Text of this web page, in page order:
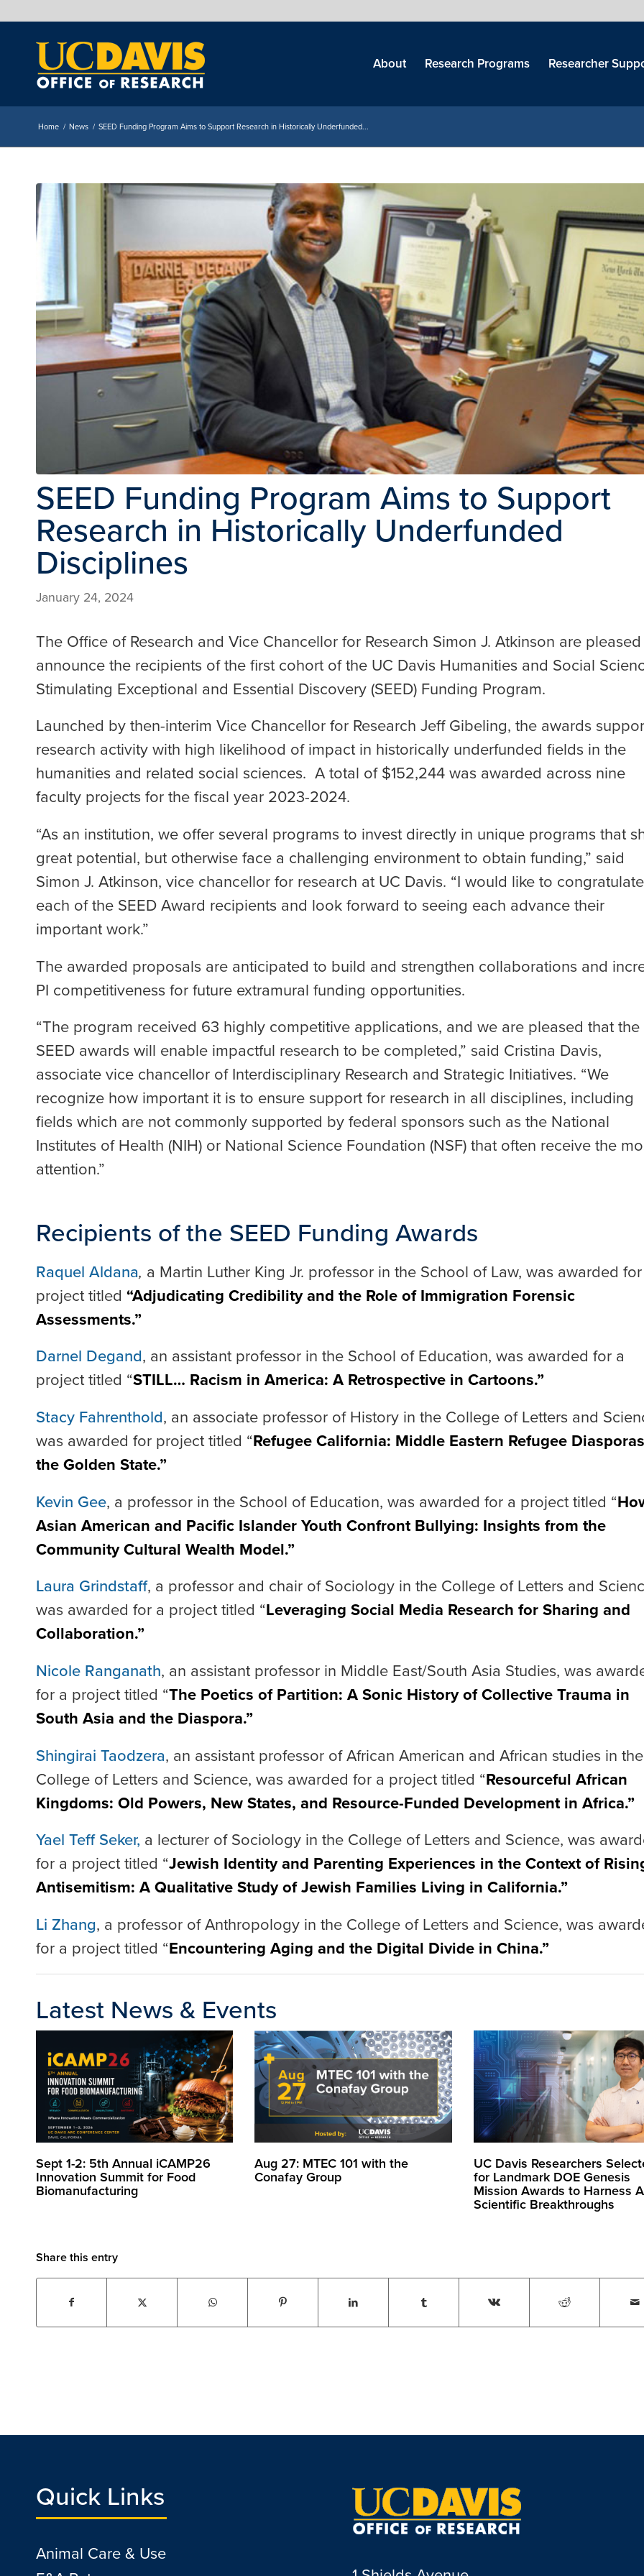
menu
About Research Programs Researcher
Home / News / SEED Funding Program Aims to Support Research in Historically Underfunded...
SEED Funding Program Aims to Support
Research in Historically Underfunded
Disciplines
January 24, 2024
The Office of Research and Vice Chancellor for Research Simon J. Atkinson are
announce the recipients of the first cohort of the UC Davis Humanities and Social
Stimulating Exceptional and Essential Discovery (SEED) Funding Program.
Launched by then-interim Vice Chancellor for Research Jeff Gibeling, the awards
research activity with high likelihood of impact in historically underfunded fields in the
humanities and related social sciences. A total of $152,244 was awarded across nine
faculty projects for the fiscal year 2023-2024.
“As an institution, we offer several programs to invest directly in unique programs that
great potential, but otherwise face a challenging environment to obtain funding,” said
Simon J. Atkinson, vice chancellor for research at UC Davis. “I would like to congratulate
each of the SEED Award recipients and look forward to seeing each advance their
important work.”
The awarded proposals are anticipated to build and strengthen collaborations and
PI competitiveness for future extramural funding opportunities.
“The program received 63 highly competitive applications, and we are pleased that the
SEED awards will enable impactful research to be completed,” said Cristina Davis,
associate vice chancellor of Interdisciplinary Research and Strategic Initiatives. “We
recognize how important it is to ensure support for research in all disciplines, including
fields which are not commonly supported by federal sponsors such as the National
Institutes of Health (NIH) or National Science Foundation (NSF) that often receive the
attention.”
Recipients of the SEED Funding Awards
Raquel Aldana, a Martin Luther King Jr. professor in the School of Law, was awarded
project titled “Adjudicating Credibility and the Role of Immigration Forensic
Assessments.”
Darnel Degand, an assistant professor in the School of Education, was awarded for a
project titled “STILL… Racism in America: A Retrospective in Cartoons.”
Stacy Fahrenthold, an associate professor of History in the College of Letters and
was awarded for project titled “Refugee California: Middle Eastern Refugee
the Golden State.”
Kevin Gee, a professor in the School of Education, was awarded for a project titled “
Asian American and Pacific Islander Youth Confront Bullying: Insights from the
Community Cultural Wealth Model.”
Laura Grindstaff, a professor and chair of Sociology in the College of Letters and
was awarded for a project titled “Leveraging Social Media Research for Sharing and
Collaboration.”
Nicole Ranganath, an assistant professor in Middle East/South Asia Studies, was
for a project titled “The Poetics of Partition: A Sonic History of Collective Trauma in
South Asia and the Diaspora.”
Shingirai Taodzera, an assistant professor of African American and African studies in the
College of Letters and Science, was awarded for a project titled “Resourceful African
Kingdoms: Old Powers, New States, and Resource-Funded Development in Africa.”
Yael Teff Seker, a lecturer of Sociology in the College of Letters and Science, was
for a project titled “Jewish Identity and Parenting Experiences in the Context of
Antisemitism: A Qualitative Study of Jewish Families Living in California.”
Li Zhang, a professor of Anthropology in the College of Letters and Science, was
for a project titled “Encountering Aging and the Digital Divide in China.”
Latest News & Events
Sept 1-2: 5th Annual iCAMP26
Innovation Summit for Food
Biomanufacturing
Aug 27: MTEC 101 with the
Conafay Group
UC Davis Researchers
for Landmark DOE Genesis
Mission Awards to Harness
Scientific Breakthroughs
Share this entry
Quick Links
Animal Care & Use